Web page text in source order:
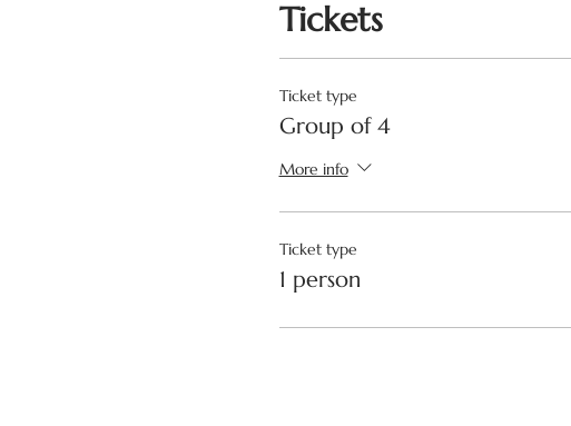
Tickets
Ticket type
Group of 4
More info
Ticket type
1 person